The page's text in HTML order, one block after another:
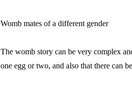
Womb mates of a different gender
The womb story can be very complex
one egg or two, and also that there can